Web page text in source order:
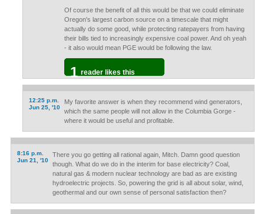
Of course the benefit of all this would be that we could eliminate
Oregon's largest carbon source on a timescale that might
actually do some good, while protecting ratepayers from having
their bills tied to increasingly expensive coal power. And oh yeah
- it also would mean PGE would be following the law.
1 reader likes this
12:25 p.m.
Jun 25, '10
My favorite answer is when they recommend wind generators,
which the same people will not allow in the Columbia Gorge -
where it would be useful and profitable.
8:16 p.m.
Jun 21, '10
There you go getting all rational again, Mitch. Damn good question
though. What do we do in the interim for base electricity? Coal,
natural gas & modern nuclear technology are bad as are existing
hydroelectric projects. So, powering the grid is all about solar, wind,
geothermal and our own sense of personal satisfaction then?